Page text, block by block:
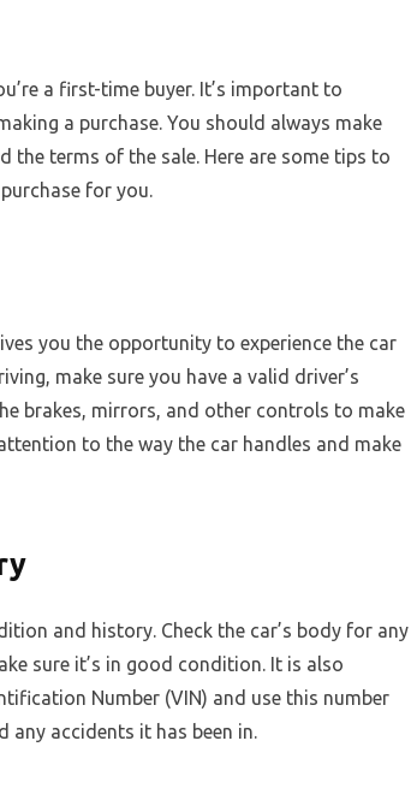
a first-time buyer. It’s important to
a purchase. You should always make
the terms of the sale. Here are some tips to
for you.
you the opportunity to experience the car
make sure you have a valid driver’s
brakes, mirrors, and other controls to make
to the way the car handles and make
and history. Check the car’s body for any
sure it’s in good condition. It is also
Number (VIN) and use this number
any accidents it has been in.